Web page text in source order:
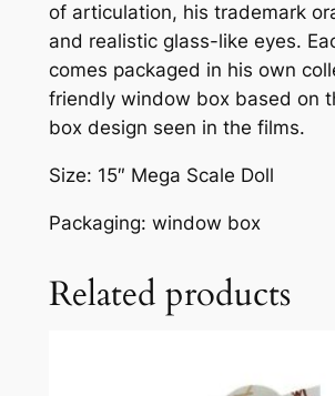
of articulation, his trademark
and realistic glass-like eyes.
comes packaged in his own
friendly window box based on
box design seen in the films.
Size: 15″ Mega Scale Doll
Packaging: window box
Related products